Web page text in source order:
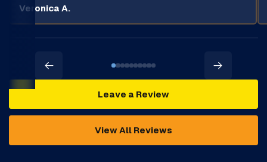
Veronica A.
Leave a Review
View All Reviews